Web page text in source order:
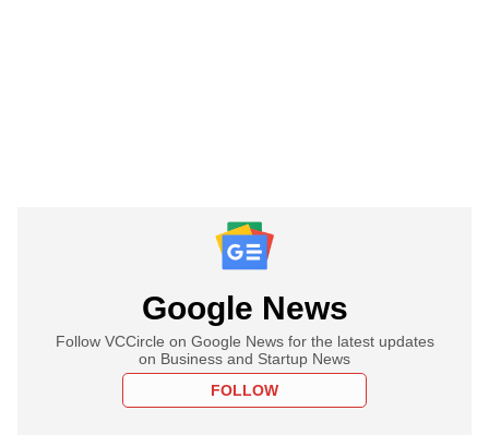
Google News
Follow VCCircle on Google News for the latest updates
on Business and Startup News
FOLLOW